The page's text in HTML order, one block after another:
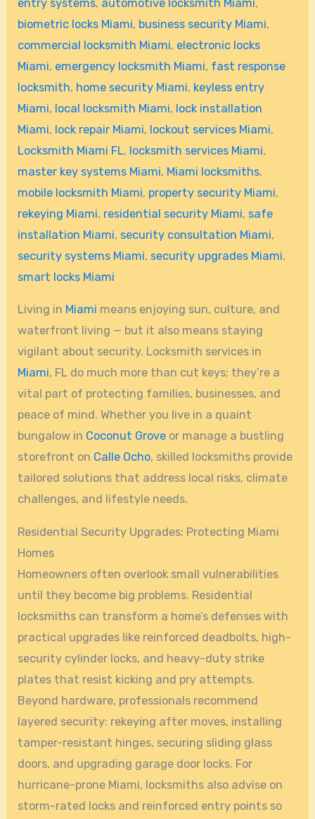
entry systems, automotive locksmith Miami,
biometric locks Miami, business security Miami,
commercial locksmith Miami, electronic locks
Miami, emergency locksmith Miami, fast response
locksmith, home security Miami, keyless entry
Miami, local locksmith Miami, lock installation
Miami, lock repair Miami, lockout services Miami,
Locksmith Miami FL, locksmith services Miami,
master key systems Miami, Miami locksmiths,
mobile locksmith Miami, property security Miami,
rekeying Miami, residential security Miami, safe
installation Miami, security consultation Miami,
security systems Miami, security upgrades Miami,
smart locks Miami
Living in Miami means enjoying sun, culture, and
waterfront living — but it also means staying
vigilant about security. Locksmith services in
Miami, FL do much more than cut keys; they’re a
vital part of protecting families, businesses, and
peace of mind. Whether you live in a quaint
bungalow in Coconut Grove or manage a bustling
storefront on Calle Ocho, skilled locksmiths provide
tailored solutions that address local risks, climate
challenges, and lifestyle needs.
Residential Security Upgrades: Protecting Miami
Homes
Homeowners often overlook small vulnerabilities
until they become big problems. Residential
locksmiths can transform a home’s defenses with
practical upgrades like reinforced deadbolts, high-
security cylinder locks, and heavy-duty strike
plates that resist kicking and pry attempts.
Beyond hardware, professionals recommend
layered security: rekeying after moves, installing
tamper-resistant hinges, securing sliding glass
doors, and upgrading garage door locks. For
hurricane-prone Miami, locksmiths also advise on
storm-rated locks and reinforced entry points so